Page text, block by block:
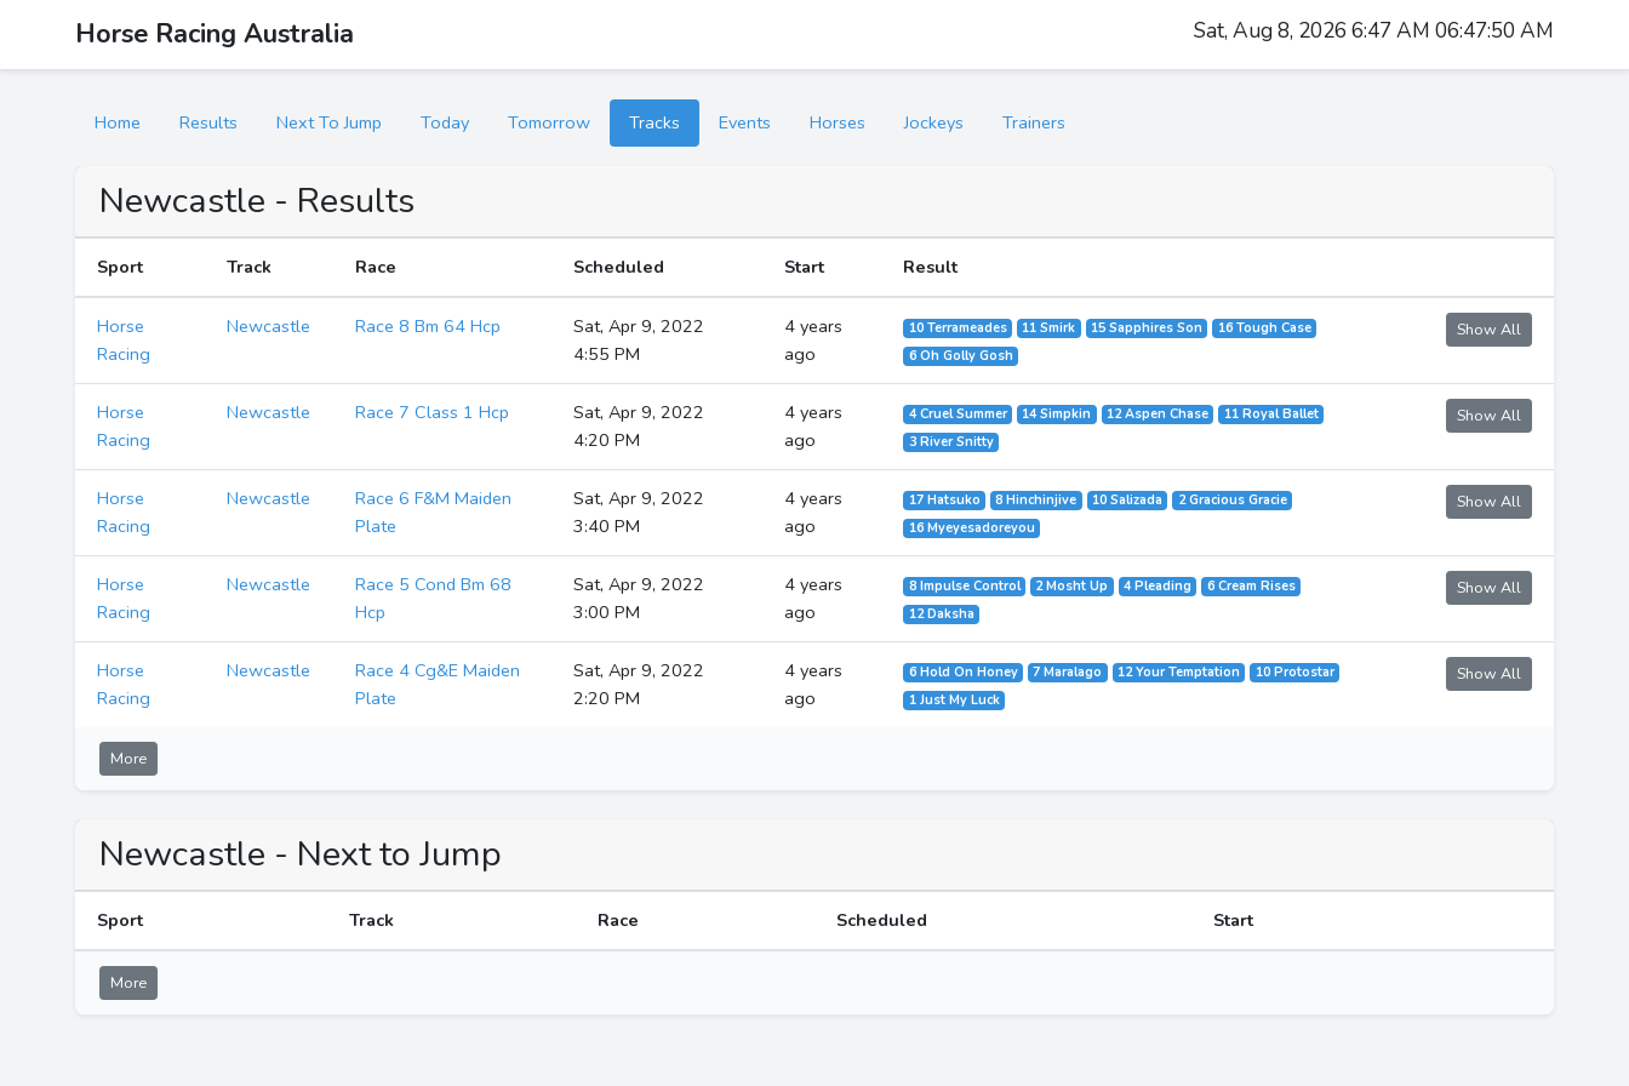
Horse Racing Australia Sat, Aug 8, 2026 6:47 AM 06:47:50 AM
Home Results Next To Jump Today Tomorrow Tracks Events Horses Jockeys Trainers
Newcastle - Results
Sport Track Race Scheduled Start Result
Horse
Racing
Newcastle Race 8 Bm 64 Hcp
Sat, Apr 9, 2022
4:55 PM
4 years
ago
10 Terrameades 11 Smirk 15 Sapphires Son
16 Tough Case
6 Oh Golly Gosh
Show All
Horse
Racing
Newcastle Race 7 Class 1 Hcp
Sat, Apr 9, 2022
4:20 PM
4 years
ago
4 Cruel Summer 14 Simpkin 12 Aspen Chase
11 Royal Ballet
3 River Snitty
Show All
Horse
Racing
Newcastle
Race 6 F&M Maiden
Plate
Sat, Apr 9, 2022
3:40 PM
4 years
ago
17 Hatsuko 8 Hinchinjive 10 Salizada
2 Gracious Gracie
16 Myeyesadoreyou
Show All
Horse
Racing
Newcastle
Race 5 Cond Bm 68
Hcp
Sat, Apr 9, 2022
3:00 PM
4 years
ago
8 Impulse Control 2 Mosht Up 4 Pleading
6 Cream Rises
12 Daksha
Show All
Horse
Racing
Newcastle
Race 4 Cg&E Maiden
Plate
Sat, Apr 9, 2022
2:20 PM
4 years
ago
6 Hold On Honey 7 Maralago 12 Your Temptation
10 Protostar
1 Just My Luck
Show All
More
Newcastle - Next to Jump
Sport Track Race Scheduled Start
More